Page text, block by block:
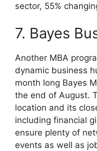
sector, 55%
7. Bayes
Another MBA
dynamic business
month long Bayes
the end of August.
location and its
including financial
ensure plenty of
events as well as